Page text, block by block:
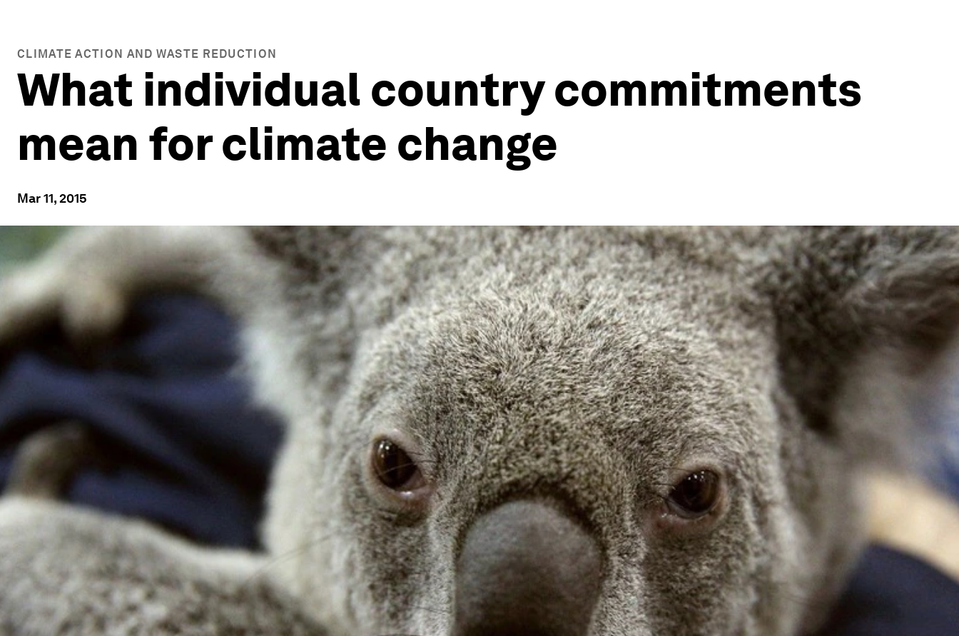
CLIMATE ACTION AND WASTE REDUCTION
What individual country commitments
mean for climate change
Mar 11, 2015